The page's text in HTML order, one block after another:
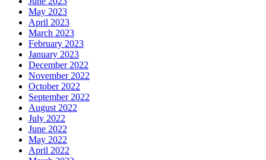
May 2023
April 2023
March 2023
February 2023
January 2023
December 2022
November 2022
October 2022
September 2022
August 2022
July 2022
June 2022
May 2022
April 2022